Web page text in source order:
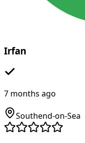
Irfan
7 months ago
Southend-on-Sea